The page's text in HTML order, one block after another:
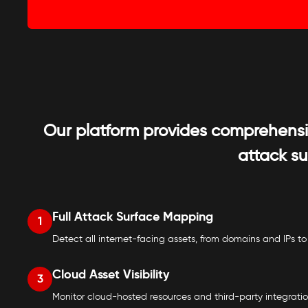
Our platform provides
attack
1 Full Attack Surface Mapping
Detect all internet-facing assets, from domains and IPs to
3 Cloud Asset Visibility
Monitor cloud-hosted resources and third-party